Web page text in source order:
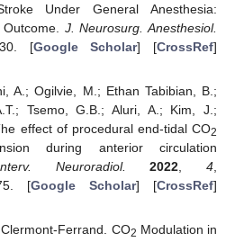
Under General Anesthesia:
J. Neurosurg. Anesthesiol.
[Google Scholar] [CrossRef]
A.; Ogilvie, M.; Ethan Tabibian, B.;
Tsemo, G.B.; Aluri, A.; Kim, J.;
effect of procedural end-tidal CO2
during anterior circulation
Neuroradiol. 2022 ,4
[Google Scholar] [CrossRef]
Ferrand. CO2 Modulation in